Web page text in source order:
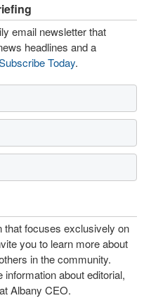
email newsletter that
headlines and a
Today.
that focuses exclusively on
you to learn more about
in the community.
about editorial,
Albany CEO.